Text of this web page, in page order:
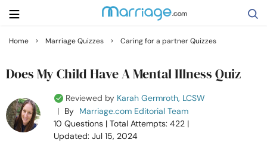
Getting Married
Relationship
Home › Marriage Quizzes › Caring for a partner Quizzes
Does My Child Have A Mental Illness Quiz
Reviewed by Karah Germroth, LCSW
| By Marriage.com Editorial Team
10 Questions | Total Attempts: 422 |
Updated: Jul 15, 2024